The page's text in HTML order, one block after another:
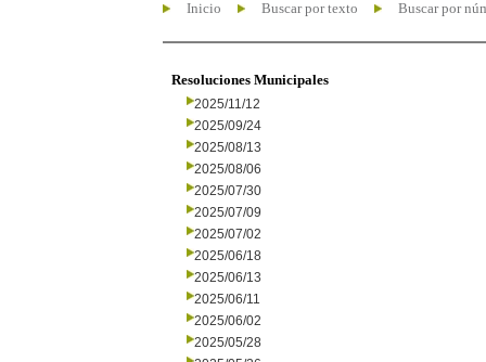
Inicio Buscar por texto Buscar por
Resoluciones Municipales
2025/11/12
2025/09/24
2025/08/13
2025/08/06
2025/07/30
2025/07/09
2025/07/02
2025/06/18
2025/06/13
2025/06/11
2025/06/02
2025/05/28